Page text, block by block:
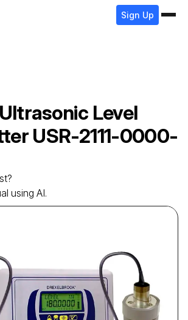
Sign Up
Ultrasonic Level
USR-2111-0000-
using AI.